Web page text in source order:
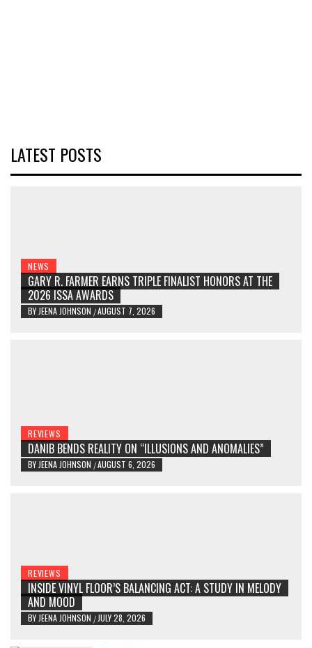
LATEST POSTS
NEWS
GARY R. FARMER EARNS TRIPLE FINALIST HONORS AT THE
2026 ISSA AWARDS
BY JEENA JOHNSON /AUGUST 7, 2026
REVIEWS
DANIB BENDS REALITY ON “ILLUSIONS AND ANOMALIES”
BY JEENA JOHNSON /AUGUST 6, 2026
REVIEWS
INSIDE VINYL FLOOR’S BALANCING ACT: A STUDY IN MELODY
AND MOOD
BY JEENA JOHNSON / JULY 28, 2026